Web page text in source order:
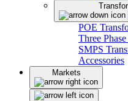
POE
Three
SMPS
Accessories
Markets